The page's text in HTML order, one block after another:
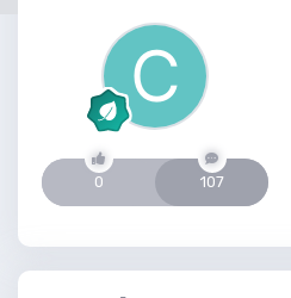
0 107